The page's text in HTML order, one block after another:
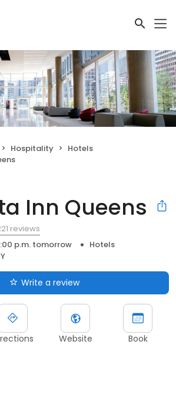
Hospitality
Hotels
Inn Queens
reviews
p.m. tomorrow
Hotels
Write a review
Website Book